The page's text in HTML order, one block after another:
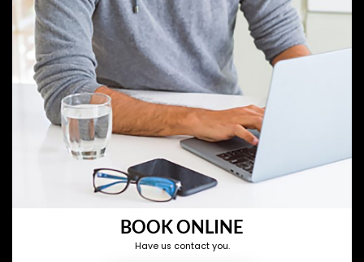
BOOK ONLINE
Have us contact you.